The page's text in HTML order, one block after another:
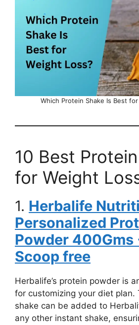
Which Protein Shake Is Best
10 Best
for Weight
1. Herbalife
Personalized
Powder 400Gms
Scoop free
Herbalife’s protein powder is
for customizing your diet plan.
shake can be added to
any other instant shake,